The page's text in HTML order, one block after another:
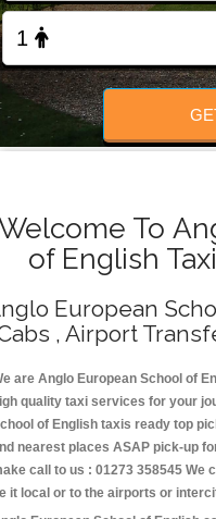
To
of English
European
, Airport
are Anglo European School of
quality taxi services for your
of English taxis ready top
nearest places ASAP pick-up
call to us : 01273 358545 We
it local or to the airports or